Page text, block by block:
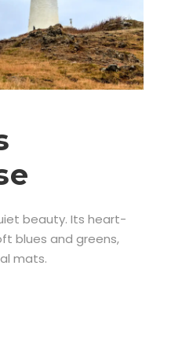
beauty. Its heart-
blues and greens,
mats.